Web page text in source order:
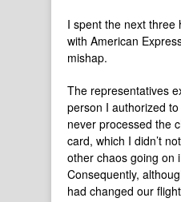
I spent the next three
with American
mishap.
The representatives
person I authorized
never processed the
card, which I didn’t
other chaos going on
Consequently,
had changed our